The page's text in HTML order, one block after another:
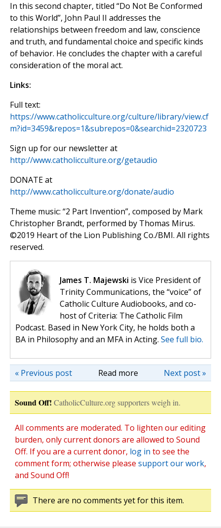
In this second chapter, titled “Do Not Be Conformed
to this World”, John Paul II addresses the
relationships between freedom and law, conscience
and truth, and fundamental choice and specific kinds
of behavior. He concludes the chapter with a careful
consideration of the moral act.
Links:
Full text:
https://www.catholicculture.org/culture/library/view.cf
m?id=3459&repos=1&subrepos=0&searchid=2320723
Sign up for our newsletter at
http://www.catholicculture.org/getaudio
DONATE at
http://www.catholicculture.org/donate/audio
Theme music: “2 Part Invention”, composed by Mark
Christopher Brandt, performed by Thomas Mirus.
©️2019 Heart of the Lion Publishing Co./BMI. All rights
reserved.
James T. Majewski is Vice President of
Trinity Communications, the “voice” of
Catholic Culture Audiobooks, and co-
host of Criteria: The Catholic Film
Podcast. Based in New York City, he holds both a
BA in Philosophy and an MFA in Acting. See full bio.
Read more Next post »
« Previous post
Sound Off! CatholicCulture.org supporters weigh in.
All comments are moderated. To lighten our editing
burden, only current donors are allowed to Sound
Off. If you are a current donor, log in to see the
comment form; otherwise please support our work,
and Sound Off!
There are no comments yet for this item.